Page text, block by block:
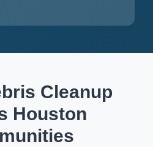
Cleanup
Houston